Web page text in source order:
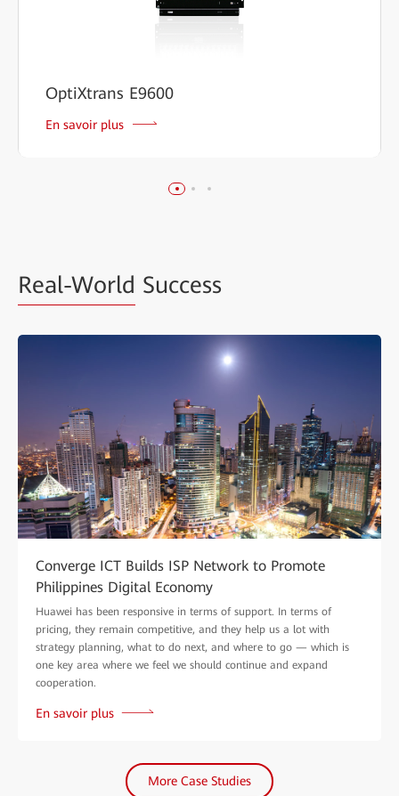
OptiXtrans E9600
En savoir plus
Real-World Success
Converge ICT Builds ISP Network to Promote
Philippines Digital Economy
Huawei has been responsive in terms of support. In terms of
pricing, they remain competitive, and they help us a lot with
strategy planning, what to do next, and where to go — which is
one key area where we feel we should continue and expand
cooperation.
En savoir plus
More Case Studies